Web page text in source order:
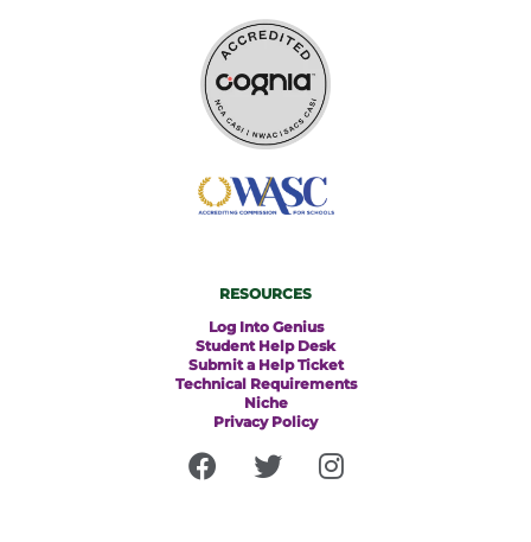
RESOURCES
Log Into Genius
Student Help Desk
Submit a Help Ticket
Technical Requirements
Niche
Privacy Policy